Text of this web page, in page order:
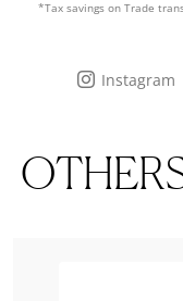
*Tax savings on Trade
Instagram